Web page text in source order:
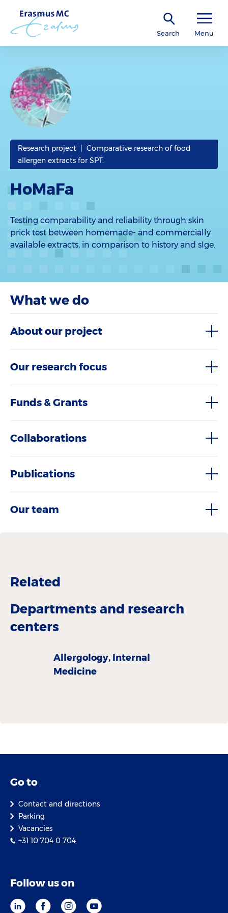
Search Menu
Research project | Comparative research of food
allergen extracts for SPT.
HoMaFa
Testing comparability and reliability through skin
prick test between homemade- and commercially
available extracts, in comparison to history and sIge.
What we do
About our project
Our research focus
Funds & Grants
Collaborations
Publications
Our team
Related
Departments and research
centers
Allergology, Internal
Medicine
Go to
Contact and directions
Parking
Vacancies
+31 10 704 0 704
Follow us on